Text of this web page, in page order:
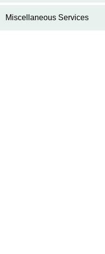
Miscellaneous Services